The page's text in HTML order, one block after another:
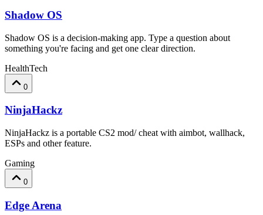
Shadow OS
Shadow OS is a decision-making app. Type a question about
something you're facing and get one clear direction.
HealthTech
0
NinjaHackz
NinjaHackz is a portable CS2 mod/ cheat with aimbot, wallhack,
ESPs and other feature.
Gaming
0
Edge Arena